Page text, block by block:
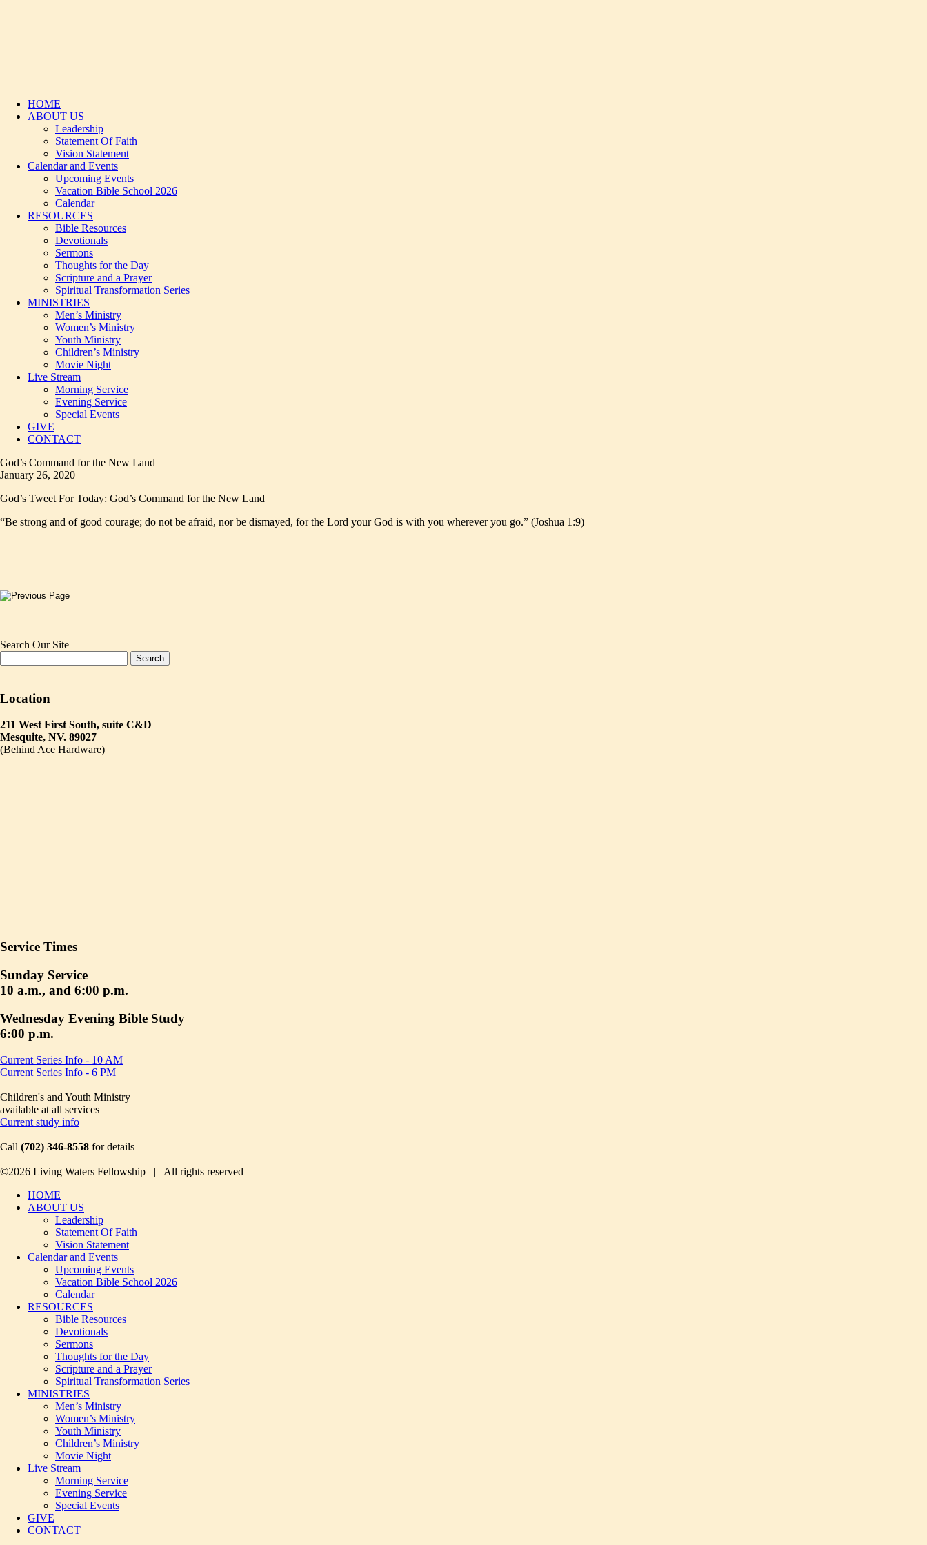
HOME
ABOUT US
Leadership
Statement Of Faith
Vision Statement
Calendar and Events
Upcoming Events
Vacation Bible School 2026
Calendar
RESOURCES
Bible Resources
Devotionals
Sermons
Thoughts for the Day
Scripture and a Prayer
Spiritual Transformation Series
MINISTRIES
Men’s Ministry
Women’s Ministry
Youth Ministry
Children’s Ministry
Movie Night
Live Stream
Morning Service
Evening Service
Special Events
GIVE
CONTACT
God’s Command for the New Land
January 26, 2020
God’s Tweet For Today: God’s Command for the New Land
“Be strong and of good courage; do not be afraid, nor be dismayed, for the Lord your God is with you wherever you go.” (Joshua 1:9)
Search Our Site
Location
211 West First South, suite C&D
Mesquite, NV. 89027
(Behind Ace Hardware)
Service Times
Sunday Service
10 a.m., and 6:00 p.m.
Wednesday Evening Bible Study
6:00 p.m.
Current Series Info - 10 AM
Current Series Info - 6 PM
Children's and Youth Ministry
available at all services
Current study info
Call (702) 346-8558 for details
©2026 Living Waters Fellowship | All rights reserved
HOME
ABOUT US
Leadership
Statement Of Faith
Vision Statement
Calendar and Events
Upcoming Events
Vacation Bible School 2026
Calendar
RESOURCES
Bible Resources
Devotionals
Sermons
Thoughts for the Day
Scripture and a Prayer
Spiritual Transformation Series
MINISTRIES
Men’s Ministry
Women’s Ministry
Youth Ministry
Children’s Ministry
Movie Night
Live Stream
Morning Service
Evening Service
Special Events
GIVE
CONTACT